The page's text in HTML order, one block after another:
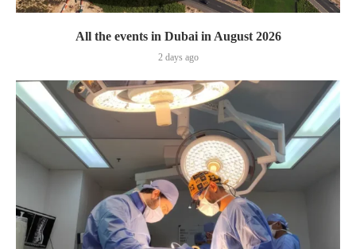
All the events in Dubai in August 2026
2 days ago